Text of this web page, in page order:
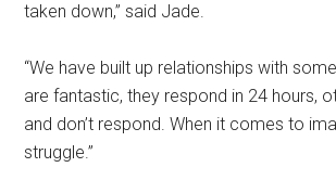
taken down,” said Jade.
“We have built up relationships with
are fantastic, they respond in 24 hours,
and don’t respond. When it comes to
struggle.”